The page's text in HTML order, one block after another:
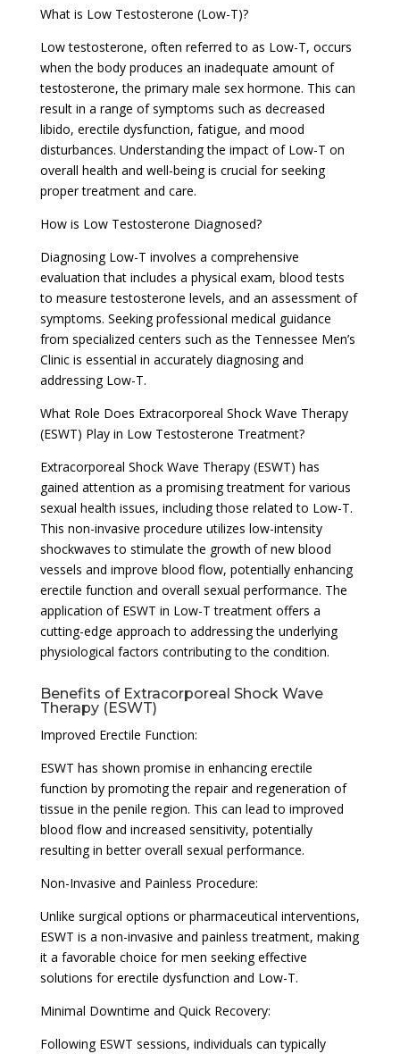
What is Low Testosterone (Low-T)?
Low testosterone, often referred to as Low-T, occurs
when the body produces an inadequate amount of
testosterone, the primary male sex hormone. This can
result in a range of symptoms such as decreased
libido, erectile dysfunction, fatigue, and mood
disturbances. Understanding the impact of Low-T on
overall health and well-being is crucial for seeking
proper treatment and care.
How is Low Testosterone Diagnosed?
Diagnosing Low-T involves a comprehensive
evaluation that includes a physical exam, blood tests
to measure testosterone levels, and an assessment of
symptoms. Seeking professional medical guidance
from specialized centers such as the Tennessee Men’s
Clinic is essential in accurately diagnosing and
addressing Low-T.
What Role Does Extracorporeal Shock Wave Therapy
(ESWT) Play in Low Testosterone Treatment?
Extracorporeal Shock Wave Therapy (ESWT) has
gained attention as a promising treatment for various
sexual health issues, including those related to Low-T.
This non-invasive procedure utilizes low-intensity
shockwaves to stimulate the growth of new blood
vessels and improve blood flow, potentially enhancing
erectile function and overall sexual performance. The
application of ESWT in Low-T treatment offers a
cutting-edge approach to addressing the underlying
physiological factors contributing to the condition.
Benefits of Extracorporeal Shock Wave
Therapy (ESWT)
Improved Erectile Function:
ESWT has shown promise in enhancing erectile
function by promoting the repair and regeneration of
tissue in the penile region. This can lead to improved
blood flow and increased sensitivity, potentially
resulting in better overall sexual performance.
Non-Invasive and Painless Procedure:
Unlike surgical options or pharmaceutical interventions,
ESWT is a non-invasive and painless treatment, making
it a favorable choice for men seeking effective
solutions for erectile dysfunction and Low-T.
Minimal Downtime and Quick Recovery:
Following ESWT sessions, individuals can typically